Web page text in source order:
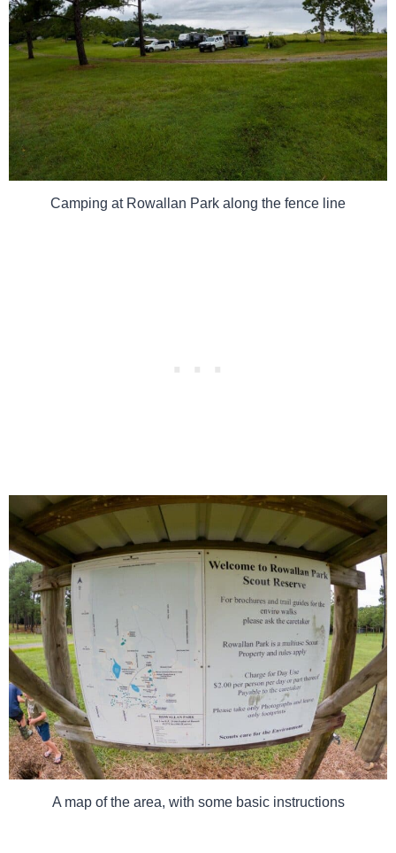
Camping at Rowallan Park along the fence line
A map of the area, with some basic instructions